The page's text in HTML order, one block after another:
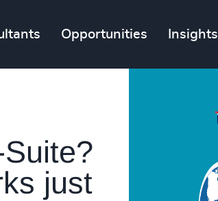
Opportunities Insights
just